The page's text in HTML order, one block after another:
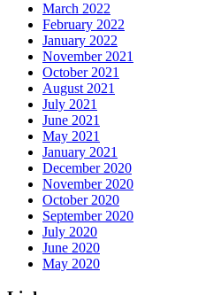
March 2022
February 2022
January 2022
November 2021
October 2021
August 2021
July 2021
June 2021
May 2021
January 2021
December 2020
November 2020
October 2020
September 2020
July 2020
June 2020
May 2020